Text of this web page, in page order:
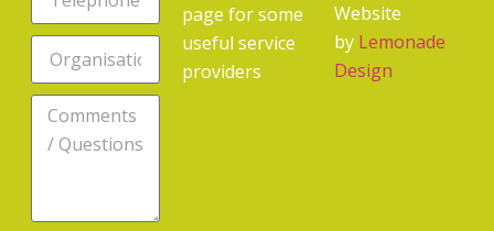
page for some
useful service
providers
Website
by Lemonade
Design